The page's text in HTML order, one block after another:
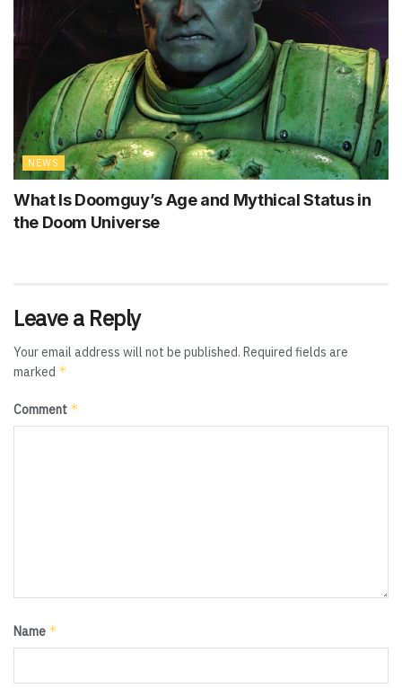
NEWS
What Is Doomguy’s Age and Mythical Status in
the Doom Universe
Leave a Reply
Your email address will not be published. Required fields are
marked *
Comment *
Name *